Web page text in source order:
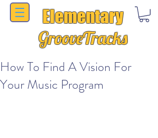
Elementary
GrooveTracks
How To Find A Vision For
Your Music Program